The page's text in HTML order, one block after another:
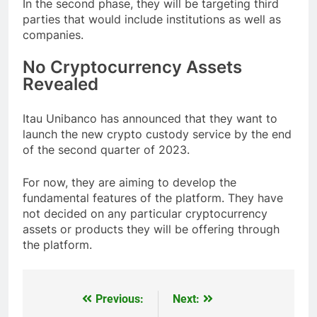
In the second phase, they will be targeting third
parties that would include institutions as well as
companies.
No Cryptocurrency Assets
Revealed
Itau Unibanco has announced that they want to
launch the new crypto custody service by the end
of the second quarter of 2023.
For now, they are aiming to develop the
fundamental features of the platform. They have
not decided on any particular cryptocurrency
assets or products they will be offering through
the platform.
Previous:
Next: